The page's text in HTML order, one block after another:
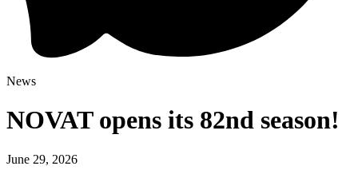
News
NOVAT opens its 82nd season!
June 29, 2026